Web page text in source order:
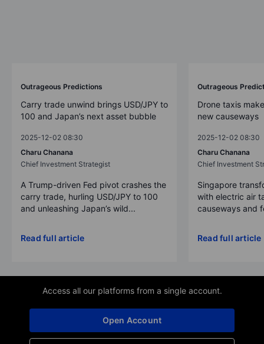
Outrageous Predictions
Carry trade unwind brings USD/JPY to
100 and Japan’s next asset bubble
2025-12-02 08:30
Charu Chanana
Chief Investment Strategist
A Trump-driven Fed pivot crashes the
carry trade, hurling USD/JPY to 100
and unleashing Japan’s wild...
Read full article
Outrageous
Drone taxis
new causeways
2025-12-02 08:30
Charu Chanana
Chief Investment
Singapore
with electric air
causeways and
Read full article
Access all our platforms from a single account.
Open Account